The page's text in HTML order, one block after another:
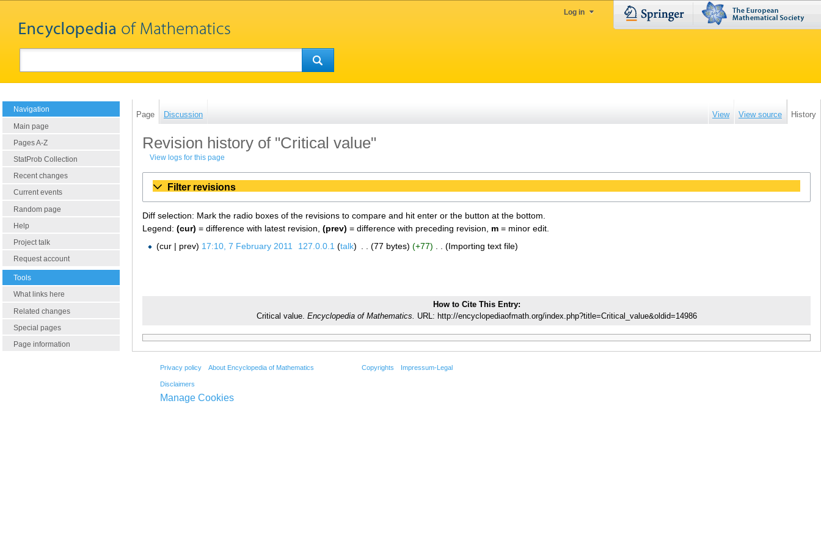
Log in
Navigation
Main page
Pages A-Z
StatProb Collection
Recent changes
Current events
Random page
Help
Project talk
Request account
Tools
What links here
Related changes
Special pages
Page information
Page Discussion View View source History
Revision history of "Critical value"
View logs for this page
Filter revisions
Diff selection: Mark the radio boxes of the revisions to compare and hit enter or the button at the bottom.
Legend: (cur) = difference with latest revision, (prev) = difference with preceding revision, m = minor edit.
cur
prev 17:10, 7 February 2011 127.0.0.1 talk 77 bytes +77 Importing text file
How to Cite This Entry:
Critical value. Encyclopedia of Mathematics. URL: http://encyclopediaofmath.org/index.php?title=Critical_value&oldid=14986
Privacy policy About Encyclopedia of Mathematics
Disclaimers
Copyrights Impressum-Legal
Manage Cookies